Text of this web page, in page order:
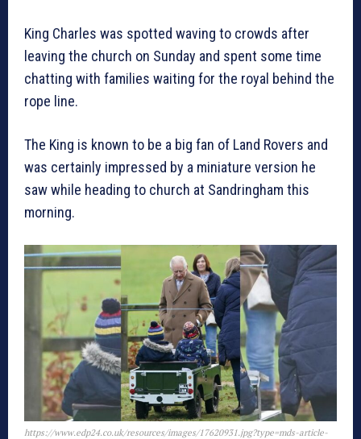
King Charles was spotted waving to crowds after
leaving the church on Sunday and spent some time
chatting with families waiting for the royal behind the
rope line.
The King is known to be a big fan of Land Rovers and
was certainly impressed by a miniature version he
saw while heading to church at Sandringham this
morning.
https://www.edp24.co.uk/resources/images/17620931.jpg?type=mds-article-